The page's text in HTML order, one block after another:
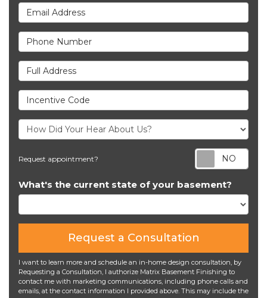
Email Address
Phone Number
Full Address
Incentive Code
Request appointment?
What's the current state of your basement?
Request a Consultation
I want to learn more and schedule an in-home design consultation, by
Requesting a Consultation, I authorize Matrix Basement Finishing to
contact me with marketing communications, including phone calls and
emails, at the contact information I provided above. This may include the